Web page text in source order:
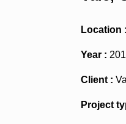
Location :
Year :
Client :
Project